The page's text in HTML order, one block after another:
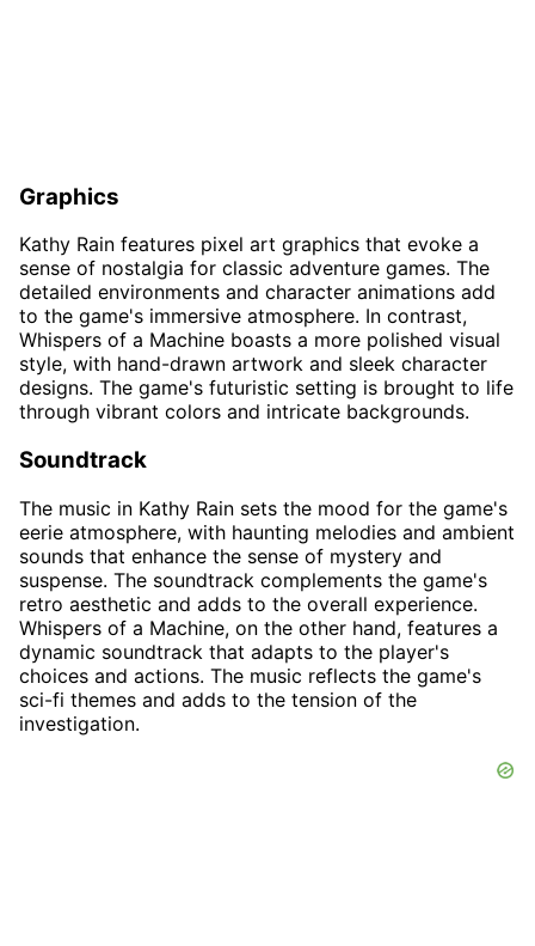
Graphics
Kathy Rain features pixel art graphics that evoke a
sense of nostalgia for classic adventure games. The
detailed environments and character animations add
to the game's immersive atmosphere. In contrast,
Whispers of a Machine boasts a more polished visual
style, with hand-drawn artwork and sleek character
designs. The game's futuristic setting is brought to life
through vibrant colors and intricate backgrounds.
Soundtrack
The music in Kathy Rain sets the mood for the game's
eerie atmosphere, with haunting melodies and ambient
sounds that enhance the sense of mystery and
suspense. The soundtrack complements the game's
retro aesthetic and adds to the overall experience.
Whispers of a Machine, on the other hand, features a
dynamic soundtrack that adapts to the player's
choices and actions. The music reflects the game's
sci-fi themes and adds to the tension of the
investigation.